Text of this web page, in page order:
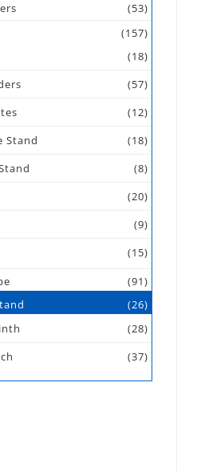
(53)
(157)
(18)
(57)
(12)
Stand
(18)
(8)
(20)
(9)
(15)
(91)
(26)
(28)
(37)